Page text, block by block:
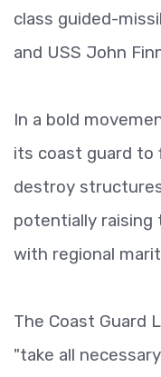
class guided-
and USS John
In a bold
its coast guard to
destroy
potentially raising
with regional
The Coast Guard
"take all